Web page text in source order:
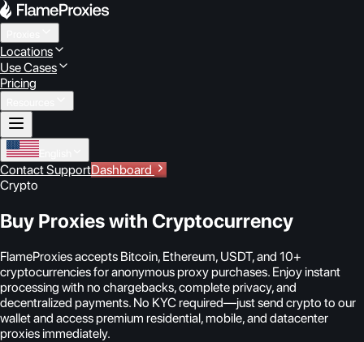
Locations
Use Cases
Pricing
Contact SupportDashboard
Crypto
Buy Proxies with Cryptocurrency
FlameProxies accepts Bitcoin, Ethereum, USDT, and 10+
cryptocurrencies for anonymous proxy purchases. Enjoy instant
processing with no chargebacks, complete privacy, and
decentralized payments. No KYC required—just send crypto to our
wallet and access premium residential, mobile, and datacenter
proxies immediately.